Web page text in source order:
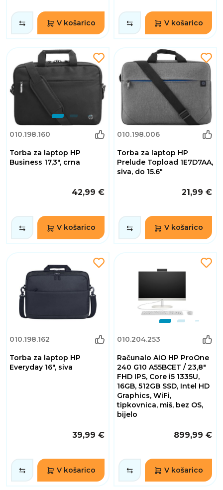
V košarico V košarico
010.198.160
Torba za laptop HP
Business 17,3", crna
42,99 €
V košarico
010.198.006
Torba za laptop HP
Prelude Topload 1E7D7AA,
siva, do 15.6"
21,99 €
V košarico
010.198.162
Torba za laptop HP
Everyday 16", siva
39,99 €
V košarico
010.204.253
Računalo AiO HP ProOne
240 G10 A55BCET / 23,8"
FHD IPS, Core i5 1335U,
16GB, 512GB SSD, Intel HD
Graphics, WiFi,
tipkovnica, miš, bez OS,
bijelo
899,99 €
V košarico